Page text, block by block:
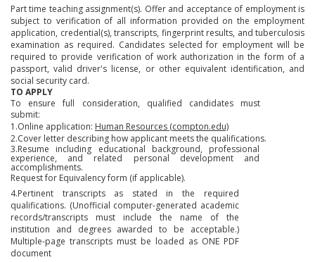
Part time teaching assignment(s). Offer and acceptance of employment is
subject to verification of all information provided on the employment
application, credential(s), transcripts, fingerprint results, and tuberculosis
examination as required. Candidates selected for employment will be
required to provide verification of work authorization in the form of a
passport, valid driver's license, or other equivalent identification, and
social security card.
TO APPLY
To ensure full consideration, qualified candidates must
submit:
1.Online application: Human Resources (compton.edu)
2.Cover letter describing how applicant meets the qualifications.
3.Resume including educational background, professional
experience, and related personal development and
accomplishments.
Request for Equivalency form (if applicable).
4.Pertinent transcripts as stated in the required
qualifications. (Unofficial computer-generated academic
records/transcripts must include the name of the
institution and degrees awarded to be acceptable.)
Multiple-page transcripts must be loaded as ONE PDF
document